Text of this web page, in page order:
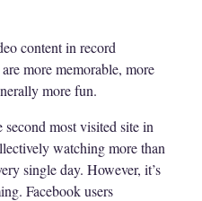
content in record
more memorable, more
more fun.
most visited site in
watching more than
single day. However, it’s
Facebook users